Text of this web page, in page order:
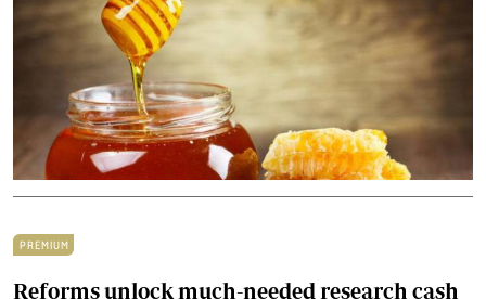
PREMIUM
Reforms unlock much-needed research cash